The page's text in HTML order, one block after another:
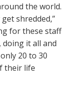
the world.
shredded,”
for these staff
it all and
20 to 30
their life